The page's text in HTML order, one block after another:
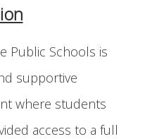
Public Schools is
supportive
where students
access to a full